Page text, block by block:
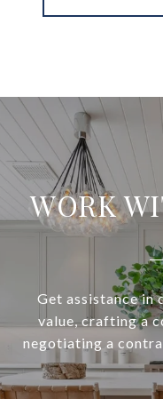
WORK
Get assistance in
value, crafting a
negotiating a